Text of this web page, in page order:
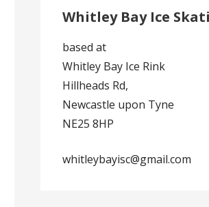
Whitley Bay Ice
based at
Whitley Bay Ice Rink
Hillheads Rd,
Newcastle upon Tyne
NE25 8HP
whitleybayisc@gmail.com